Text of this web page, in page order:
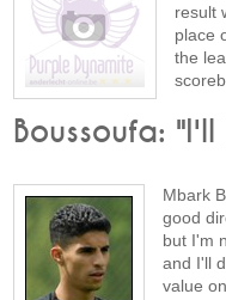
result
place
the
Boussoufa:
Mbark
good
but I'm
and I'll
value